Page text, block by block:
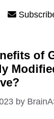
of
by